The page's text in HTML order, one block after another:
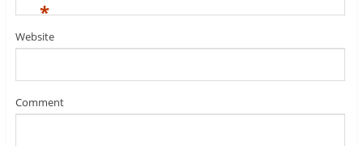
*
Website
Comment